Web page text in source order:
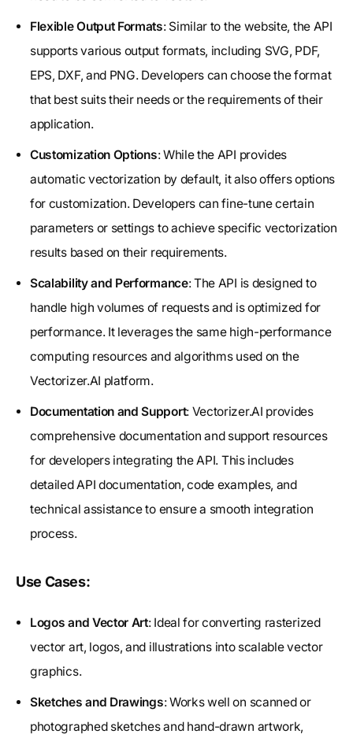
Flexible Output Formats: Similar to the website, the API
supports various output formats, including SVG, PDF,
EPS, DXF, and PNG. Developers can choose the format
that best suits their needs or the requirements of their
application.
Customization Options: While the API provides
automatic vectorization by default, it also offers options
for customization. Developers can fine-tune certain
parameters or settings to achieve specific vectorization
results based on their requirements.
Scalability and Performance: The API is designed to
handle high volumes of requests and is optimized for
performance. It leverages the same high-performance
computing resources and algorithms used on the
Vectorizer.AI platform.
Documentation and Support: Vectorizer.AI provides
comprehensive documentation and support resources
for developers integrating the API. This includes
detailed API documentation, code examples, and
technical assistance to ensure a smooth integration
process.
Use Cases:
Logos and Vector Art: Ideal for converting rasterized
vector art, logos, and illustrations into scalable vector
graphics.
Sketches and Drawings: Works well on scanned or
photographed sketches and hand-drawn artwork,